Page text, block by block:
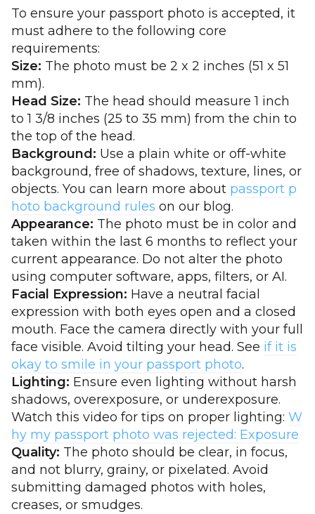
To ensure your passport photo is accepted, it
must adhere to the following core
requirements:
Size: The photo must be 2 x 2 inches (51 x 51
mm).
Head Size: The head should measure 1 inch
to 1 3/8 inches (25 to 35 mm) from the chin to
the top of the head.
Background: Use a plain white or off-white
background, free of shadows, texture, lines, or
objects. You can learn more about passport p
hoto background rules on our blog.
Appearance: The photo must be in color and
taken within the last 6 months to reflect your
current appearance. Do not alter the photo
using computer software, apps, filters, or AI.
Facial Expression: Have a neutral facial
expression with both eyes open and a closed
mouth. Face the camera directly with your full
face visible. Avoid tilting your head. See if it is
okay to smile in your passport photo.
Lighting: Ensure even lighting without harsh
shadows, overexposure, or underexposure.
Watch this video for tips on proper lighting: W
hy my passport photo was rejected: Exposure
Quality: The photo should be clear, in focus,
and not blurry, grainy, or pixelated. Avoid
submitting damaged photos with holes,
creases, or smudges.